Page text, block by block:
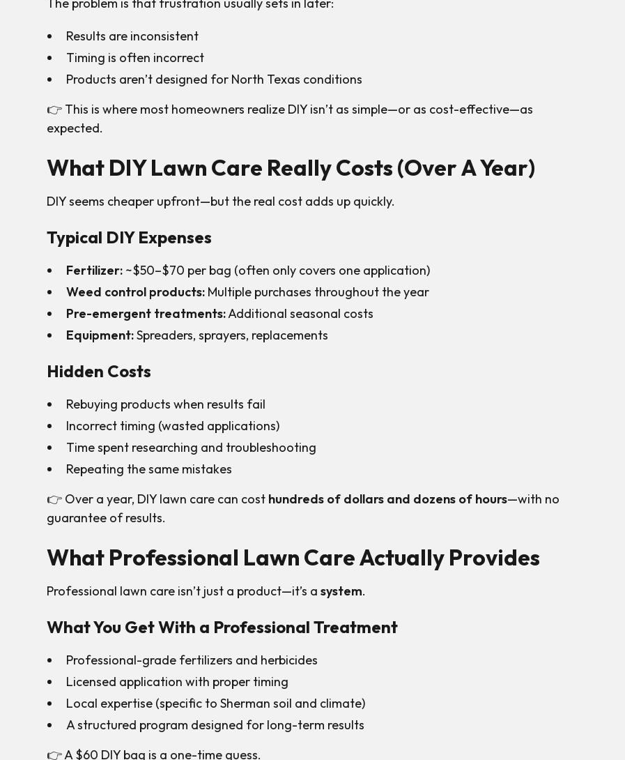
The problem is that frustration usually sets in later:
Results are inconsistent
Timing is often incorrect
Products aren’t designed for North Texas conditions
👉 This is where most homeowners realize DIY isn’t as simple—or as cost-effective—as
expected.
What DIY Lawn Care Really Costs (Over A Year)
DIY seems cheaper upfront—but the real cost adds up quickly.
Typical DIY Expenses
Fertilizer: ~$50–$70 per bag (often only covers one application)
Weed control products: Multiple purchases throughout the year
Pre-emergent treatments:Additional seasonal costs
Equipment:Spreaders, sprayers, replacements
Hidden Costs
Rebuying products when results fail
Incorrect timing (wasted applications)
Time spent researching and troubleshooting
Repeating the same mistakes
👉 Over a year, DIY lawn care can cost hundreds of dollars and dozens of hours—with no
guarantee of results.
What Professional Lawn Care Actually Provides
Professional lawn care isn’t just a product—it’s asystem.
What You Get With a Professional Treatment
Professional-grade fertilizers and herbicides
Licensed application with proper timing
Local expertise (specific to Sherman soil and climate)
A structured program designed for long-term results
👉 A $60 DIY bag is a one-time guess.